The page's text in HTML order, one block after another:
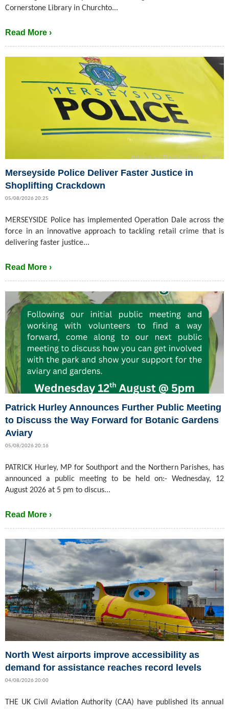
Cornerstone Library in Churchto...
Read More ›
Merseyside Police Deliver Faster Justice in
Shoplifting Crackdown
05/08/2026 20:25
MERSEYSIDE Police has implemented Operation Dale across the
force in an innovative approach to tackling retail crime that is
delivering faster justice...
Read More ›
Patrick Hurley Announces Further Public Meeting
to Discuss the Way Forward for Botanic Gardens
Aviary
05/08/2026 20:16
PATRICK Hurley, MP for Southport and the Northern Parishes, has
announced a public meeting to be held on:- Wednesday, 12
August 2026 at 5 pm to discus...
Read More ›
North West airports improve accessibility as
demand for assistance reaches record levels
04/08/2026 20:00
THE UK Civil Aviation Authority (CAA) have published its annual